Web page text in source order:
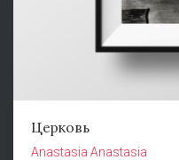
Церковь
Anastasia Anastasia